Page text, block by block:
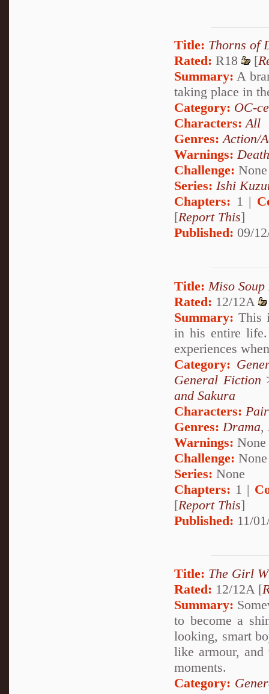
Title: Thorns of
Rated: R18 [
Summary: A
taking place in
Category: OC-
Characters: All
Genres:Action/
Warnings:Death
Challenge: None
Series: Ishi
Chapters: 1 |
[Report This]
Published: 09/
Title: Miso Soup
Rated: 12/12A
Summary: This
in his entire life.
experiences
Category:
General Fiction
and Sakura
Characters:
Genres: Drama,
Warnings: None
Challenge: None
Series: None
Chapters: 1 |
[Report This]
Published: 11/
Title: The Girl
Rated: 12/12A [
Summary:
to become a
looking, smart
like armour, and
moments.
Category: